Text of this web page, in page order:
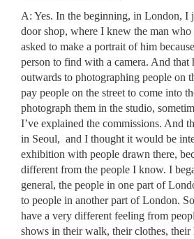
A: Yes. In the beginning, in London, I
door shop, where I knew the man who
asked to make a portrait of him
person to find with a camera. And that
outwards to photographing people on
pay people on the street to come into
photograph them in the studio,
I’ve explained the commissions. And
in Seoul, and I thought it would be
exhibition with people drawn there,
different from the people I know. I
general, the people in one part of
to people in another part of London.
have a very different feeling from
shows in their walk, their clothes, their